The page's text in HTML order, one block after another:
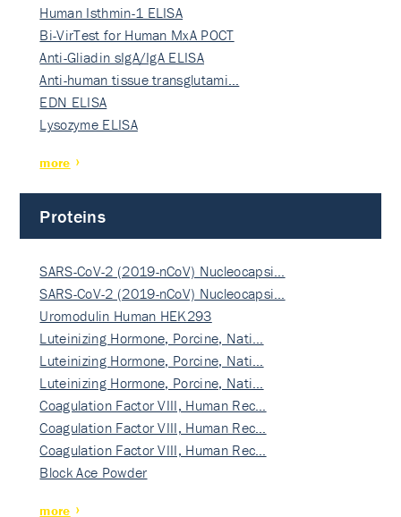
Human Isthmin-1 ELISA
Bi-VirTest for Human MxA POCT
Anti-Gliadin sIgA/IgA ELISA
Anti-human tissue transglutami…
EDN ELISA
Lysozyme ELISA
more
Proteins
SARS-CoV-2 (2019-nCoV) Nucleocapsi…
SARS-CoV-2 (2019-nCoV) Nucleocapsi…
Uromodulin Human HEK293
Luteinizing Hormone, Porcine, Nati…
Luteinizing Hormone, Porcine, Nati…
Luteinizing Hormone, Porcine, Nati…
Coagulation Factor VIII, Human Rec…
Coagulation Factor VIII, Human Rec…
Coagulation Factor VIII, Human Rec…
Block Ace Powder
more